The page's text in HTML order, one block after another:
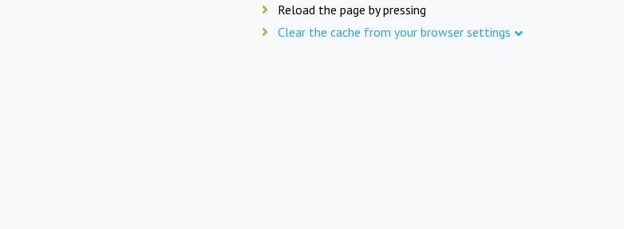
Reload the page by pressing
Clear the cache from your browser settings